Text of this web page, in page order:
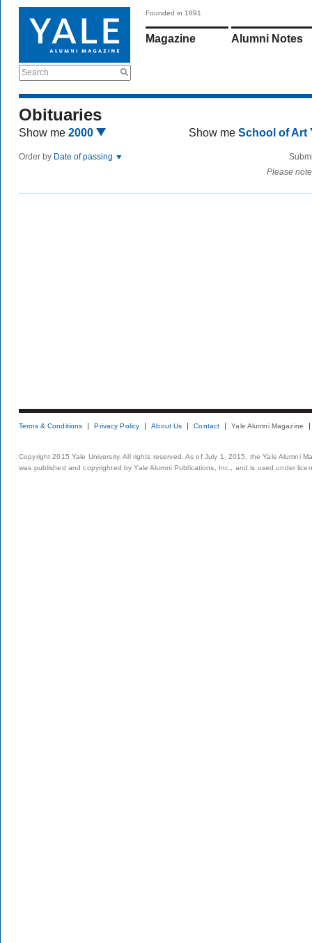
Search
Founded in 1891
Magazine Alumni Notes
Obituaries
Show me 2000 Show me School of Art
Order by Date of passing
Please
Terms & Conditions Privacy Policy About Us Contact Yale Alumni Magazine
Copyright 2015 Yale University. All rights reserved. As of July 1, 2015, the Yale Alumni
was published and copyrighted by Yale Alumni Publications, Inc., and is used under